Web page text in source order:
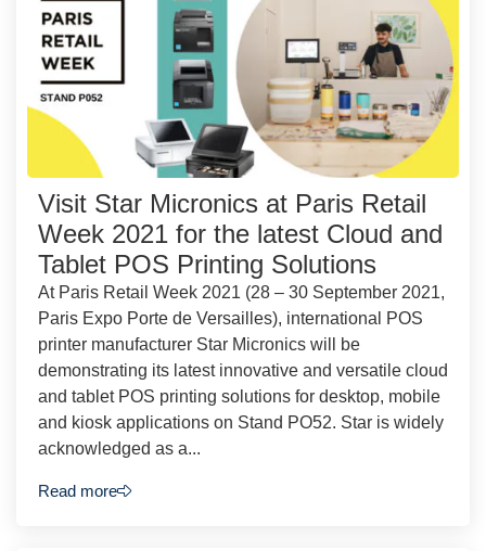
Visit Star Micronics at Paris Retail
Week 2021 for the latest Cloud and
Tablet POS Printing Solutions
At Paris Retail Week 2021 (28 – 30 September 2021,
Paris Expo Porte de Versailles), international POS
printer manufacturer Star Micronics will be
demonstrating its latest innovative and versatile cloud
and tablet POS printing solutions for desktop, mobile
and kiosk applications on Stand PO52. Star is widely
acknowledged as a...
Read more